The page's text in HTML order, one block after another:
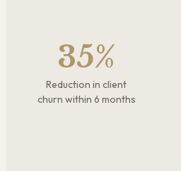
35%
Reduction in client
churn within 6 months